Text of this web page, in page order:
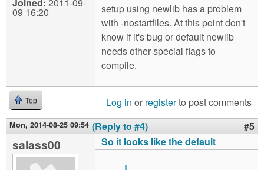
09 16:20
setup using newlib has a problem
with -nostartfiles. At this point don't
know if it's bug or default newlib
needs other special flags to
compile.
Top Log in or registerto post comments
Mon, 2014-08-25 09:54 (Reply to #4) #5
salass00 So it looks like the default